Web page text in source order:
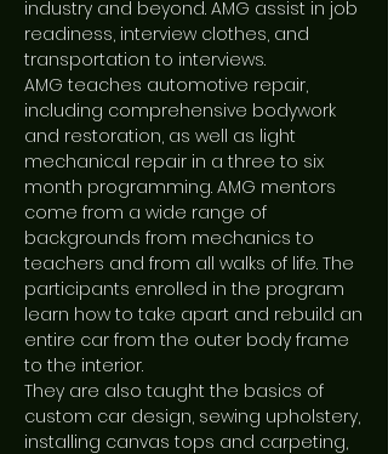
industry and beyond. AMG assist in job
readiness, interview clothes, and
transportation to interviews.
AMG teaches automotive repair,
including comprehensive bodywork
and restoration, as well as light
mechanical repair in a three to six
month programming. AMG mentors
come from a wide range of
backgrounds from mechanics to
teachers and from all walks of life. The
participants enrolled in the program
learn how to take apart and rebuild an
entire car from the outer body frame
to the interior.
They are also taught the basics of
custom car design, sewing upholstery,
installing canvas tops and carpeting,